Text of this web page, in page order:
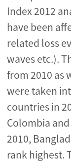
Index 2012
have been
related loss
waves etc.).
from 2010 as
were taken
countries in
Colombia
2010,
rank highest.